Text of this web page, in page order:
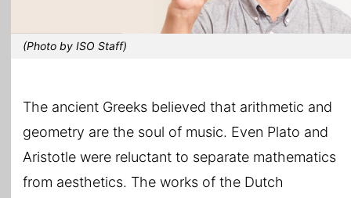
(Photo by ISO Staff)
The ancient Greeks believed that arithmetic and
geometry are the soul of music. Even Plato and
Aristotle were reluctant to separate mathematics
from aesthetics. The works of the Dutch